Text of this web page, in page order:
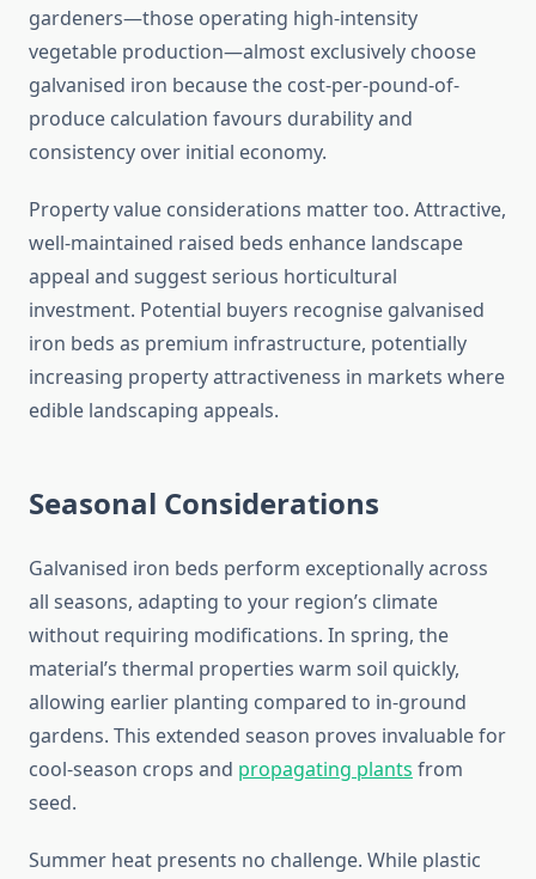
gardeners—those operating high-intensity
vegetable production—almost exclusively choose
galvanised iron because the cost-per-pound-of-
produce calculation favours durability and
consistency over initial economy.
Property value considerations matter too. Attractive,
well-maintained raised beds enhance landscape
appeal and suggest serious horticultural
investment. Potential buyers recognise galvanised
iron beds as premium infrastructure, potentially
increasing property attractiveness in markets where
edible landscaping appeals.
Seasonal Considerations
Galvanised iron beds perform exceptionally across
all seasons, adapting to your region’s climate
without requiring modifications. In spring, the
material’s thermal properties warm soil quickly,
allowing earlier planting compared to in-ground
gardens. This extended season proves invaluable for
cool-season crops and propagating plants from
seed.
Summer heat presents no challenge. While plastic